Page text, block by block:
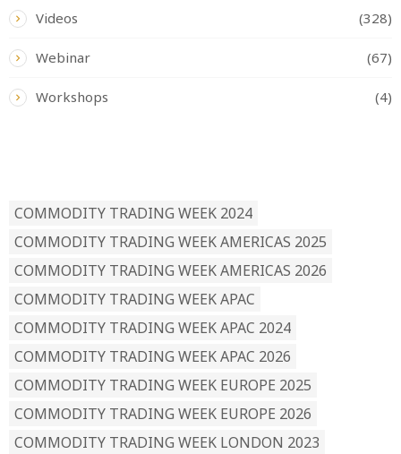
Videos (328)
Webinar (67)
Workshops (4)
COMMODITY TRADING WEEK 2024
COMMODITY TRADING WEEK AMERICAS 2025
COMMODITY TRADING WEEK AMERICAS 2026
COMMODITY TRADING WEEK APAC
COMMODITY TRADING WEEK APAC 2024
COMMODITY TRADING WEEK APAC 2026
COMMODITY TRADING WEEK EUROPE 2025
COMMODITY TRADING WEEK EUROPE 2026
COMMODITY TRADING WEEK LONDON 2023